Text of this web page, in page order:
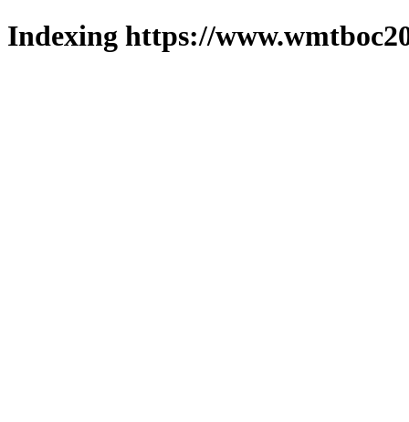
Indexing https://